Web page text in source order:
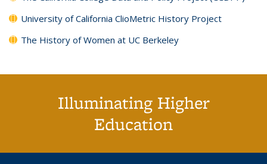
University of California ClioMetric History Project
The History of Women at UC Berkeley
Illuminating Higher
Education